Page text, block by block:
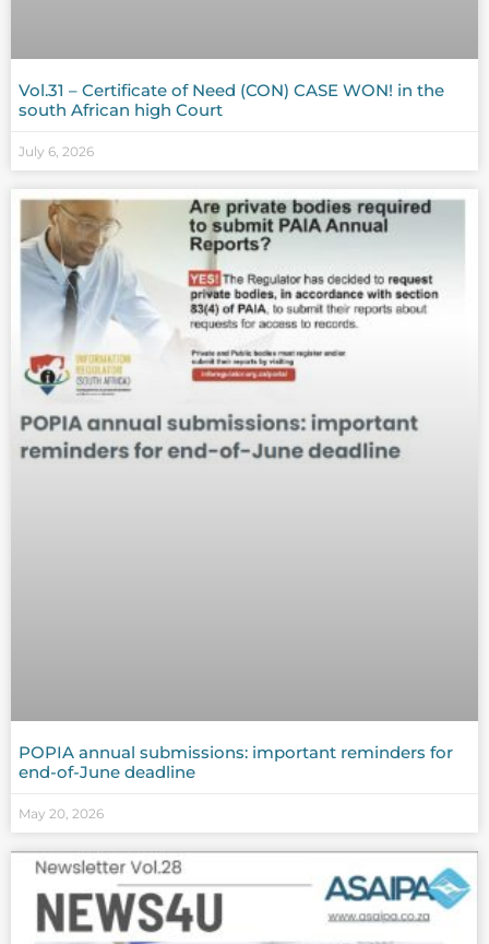
Vol.31 – Certificate of Need (CON) CASE WON! in the
south African high Court
July 6, 2026
POPIA annual submissions: important reminders for
end-of-June deadline
May 20, 2026